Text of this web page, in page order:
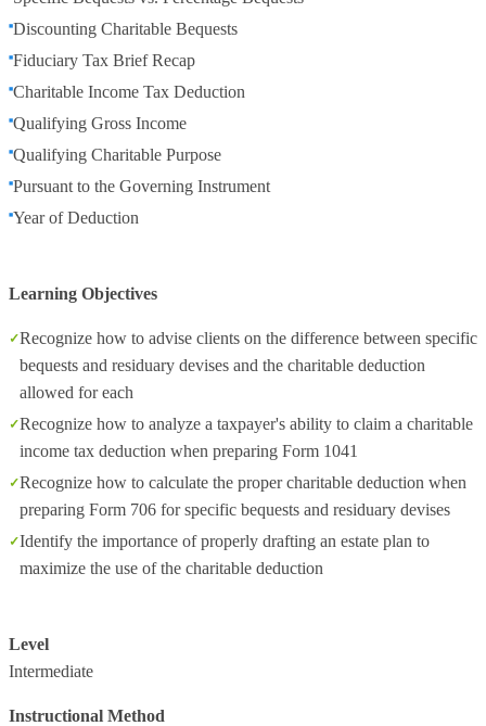
Discounting Charitable Bequests
Fiduciary Tax Brief Recap
Charitable Income Tax Deduction
Qualifying Gross Income
Qualifying Charitable Purpose
Pursuant to the Governing Instrument
Year of Deduction
Learning Objectives
Recognize how to advise clients on the difference between specific
bequests and residuary devises and the charitable deduction
allowed for each
Recognize how to analyze a taxpayer's ability to claim a charitable
income tax deduction when preparing Form 1041
Recognize how to calculate the proper charitable deduction when
preparing Form 706 for specific bequests and residuary devises
Identify the importance of properly drafting an estate plan to
maximize the use of the charitable deduction
Level
Intermediate
Instructional Method